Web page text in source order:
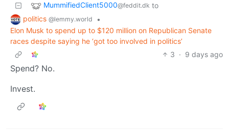
MummifiedClient5000@feddit.dk to
politics @lemmy.world
•
Elon Musk to spend up to $120 million on Republican Senate
races despite saying he ‘got too involved in politics’
3 · 9 days ago
Spend? No.
Invest.